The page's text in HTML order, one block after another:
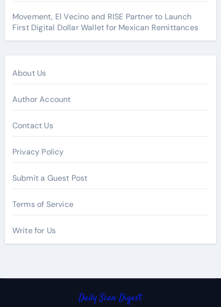
Movement, El Vecino and RISE Partner to Launch
First Digital Dollar Wallet for Mexican Remittances
About Us
Author Account
Contact Us
Privacy Policy
Submit a Guest Post
Terms of Service
Write for Us